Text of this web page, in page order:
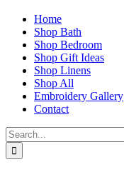
Home
Shop Bath
Shop Bedroom
Shop Gift Ideas
Shop Linens
Shop All
Embroidery Gallery
Contact
Search
for: